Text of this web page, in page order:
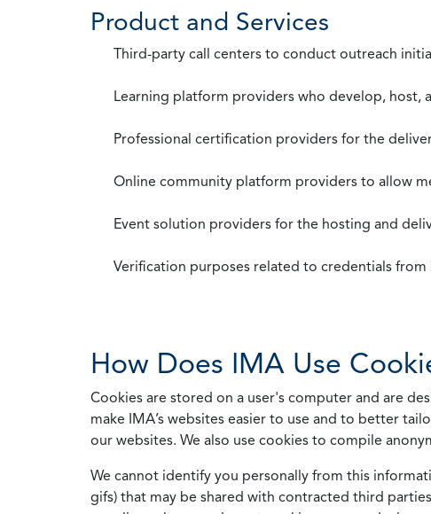
Product and Services
Third-party call centers to conduct outreach
Learning platform providers who develop, host,
Professional certification providers for the
Online community platform providers to allow
Event solution providers for the hosting and
Verification purposes related to credentials from
How Does IMA Use
Cookies are stored on a user's computer and are
make IMA’s websites easier to use and to better
our websites. We also use cookies to compile
We cannot identify you personally from this
gifs) that may be shared with contracted third